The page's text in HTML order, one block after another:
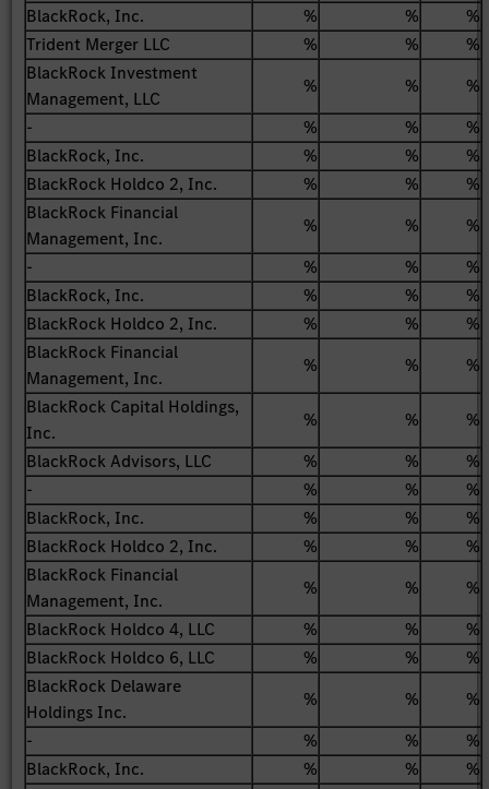
BlackRock, Inc.
% %
%
Trident Merger LLC
% %
%
BlackRock Investment
Management, LLC
% %
%
-
% %
%
BlackRock, Inc.
% %
%
BlackRock Holdco 2, Inc.
% %
%
BlackRock Financial
Management, Inc.
% %
%
-
% %
%
BlackRock, Inc.
% %
%
BlackRock Holdco 2, Inc.
% %
%
BlackRock Financial
Management, Inc.
% %
%
BlackRock Capital Holdings,
Inc.
% %
%
BlackRock Advisors, LLC
% %
%
-
% %
%
BlackRock, Inc.
% %
%
BlackRock Holdco 2, Inc.
% %
%
BlackRock Financial
Management, Inc.
% %
%
BlackRock Holdco 4, LLC
% %
%
BlackRock Holdco 6, LLC
% %
%
BlackRock Delaware
Holdings Inc.
% %
%
-
% %
%
BlackRock, Inc.
% %
%